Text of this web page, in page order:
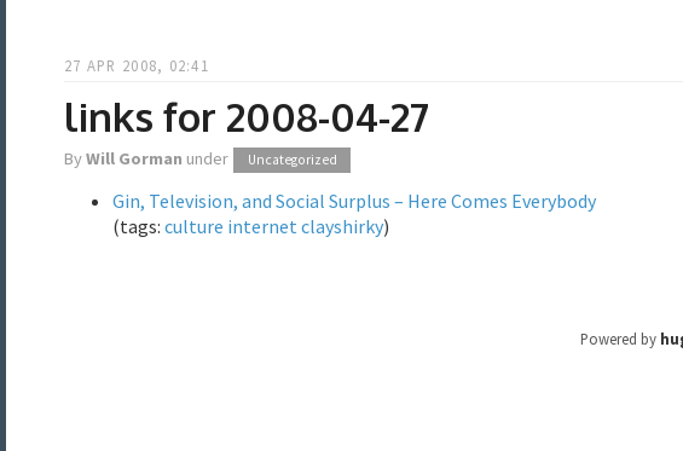
27 APR 2008, 02:41
links for 2008-04-27
ByWill Gorman under Uncategorized
Gin, Television, and Social Surplus – Here Comes Everybody
(tags: culture internet clayshirky)
Powered by